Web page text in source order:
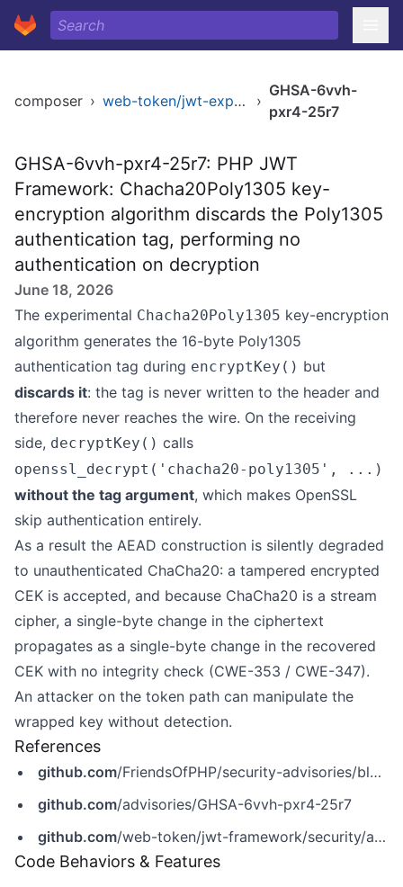
composer › web-token/jwt-experimental ›
GHSA-6vvh-
pxr4-25r7
GHSA-6vvh-pxr4-25r7: PHP JWT
Framework: Chacha20Poly1305 key-
encryption algorithm discards the Poly1305
authentication tag, performing no
authentication on decryption
June 18, 2026
The experimental Chacha20Poly1305 key-encryption
algorithm generates the 16-byte Poly1305
authentication tag during encryptKey() but
discards it: the tag is never written to the header and
therefore never reaches the wire. On the receiving
side, decryptKey() calls
openssl_decrypt('chacha20-poly1305', ...)
without the tag argument, which makes OpenSSL
skip authentication entirely.
As a result the AEAD construction is silently degraded
to unauthenticated ChaCha20: a tampered encrypted
CEK is accepted, and because ChaCha20 is a stream
cipher, a single-byte change in the ciphertext
propagates as a single-byte change in the recovered
CEK with no integrity check (CWE-353 / CWE-347).
An attacker on the token path can manipulate the
wrapped key without detection.
References
github.com/FriendsOfPHP/security-advisories/blob/master/web-token/jwt-library/GHSA-6vvh-pxr4-25r7.yaml
github.com/advisories/GHSA-6vvh-pxr4-25r7
github.com/web-token/jwt-framework/security/advisories/GHSA-6vvh-pxr4-25r7
Code Behaviors & Features